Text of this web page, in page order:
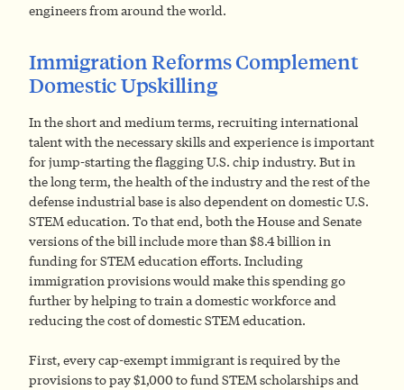
engineers from around the world.
Immigration Reforms Complement
Domestic Upskilling
In the short and medium terms, recruiting international
talent with the necessary skills and experience is important
for jump-starting the flagging U.S. chip industry. But in
the long term, the health of the industry and the rest of the
defense industrial base is also dependent on domestic U.S.
STEM education. To that end, both the House and Senate
versions of the bill include more than $8.4 billion in
funding for STEM education efforts. Including
immigration provisions would make this spending go
further by helping to train a domestic workforce and
reducing the cost of domestic STEM education.
First, every cap-exempt immigrant is required by the
provisions to pay $1,000 to fund STEM scholarships and